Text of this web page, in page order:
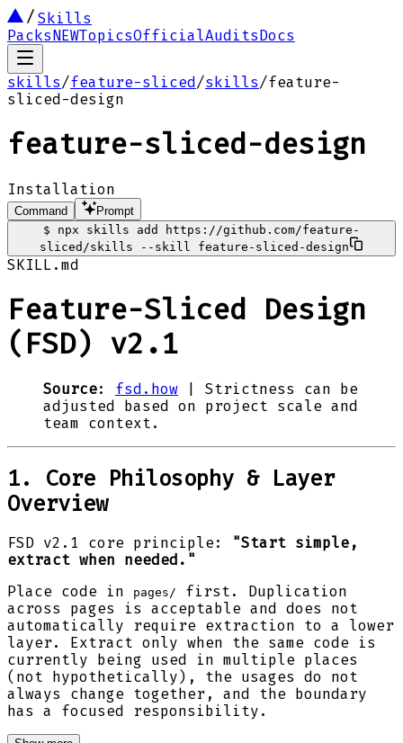
Skills
PacksNEWTopicsOfficialAuditsDocs
skills/feature-sliced/skills/feature-
sliced-design
feature-sliced-design
Installation
Command
Prompt
$
npx skills add https://github.com/feature-
sliced/skills --skill feature-sliced-design
SKILL.md
Feature-Sliced Design
(FSD) v2.1
Source: fsd.how | Strictness can be
adjusted based on project scale and
team context.
1. Core Philosophy & Layer
Overview
FSD v2.1 core principle:
"Start simple,
extract when needed."
Place code in
pages/
first. Duplication
across pages is acceptable and does not
automatically require extraction to a lower
layer. Extract only when the same code is
currently being used in multiple places
(not hypothetically), the usages do not
always change together, and the boundary
has a focused responsibility.